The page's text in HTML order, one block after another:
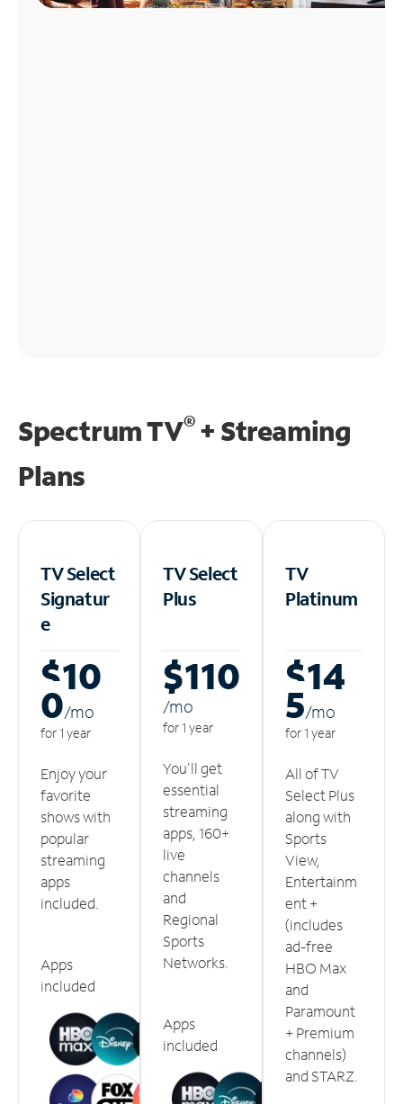
Spectrum TV®+ Streaming
Plans
TV Select
Signatur
e
$10
0/mo
for 1 year
Enjoy your
favorite
shows with
popular
streaming
apps
included.
Apps
included
TV Select
Plus
$110
/mo
for 1 year
You'll get
essential
streaming
apps, 160+
live
channels
and
Regional
Sports
Networks.
Apps
included
TV
Platinum
$14
5/mo
for 1 year
All of TV
Select Plus
along with
Sports
View,
Entertainm
ent +
(includes
ad-free
HBO Max
and
Paramount
+ Premium
channels)
and STARZ.